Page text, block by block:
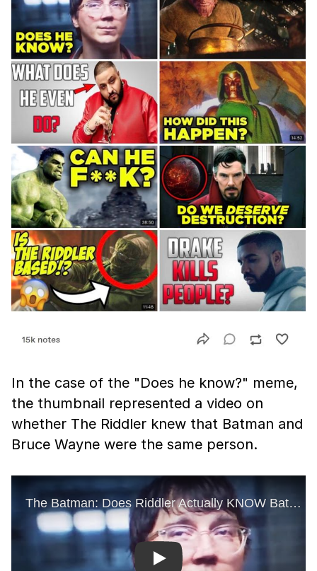
In the case of the "Does he know?" meme,
the thumbnail represented a video on
whether The Riddler knew that Batman and
Bruce Wayne were the same person.
Play